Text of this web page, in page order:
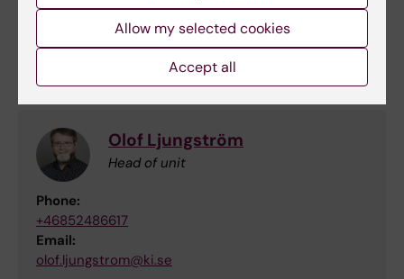
annaeklof@medicinskaforeningen.se
Olof Ljungström
Head of unit
Phone:
+46852486617
Email:
olof.ljungstrom@ki.se
Allow my selected cookies
Accept all